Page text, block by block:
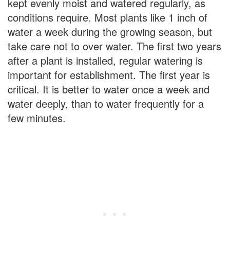
conditions require. Most plants like 1 inch of
water a week during the growing season, but
take care not to over water. The first two years
after a plant is installed, regular watering is
important for establishment. The first year is
critical. It is better to water once a week and
water deeply, than to water frequently for a
few minutes.